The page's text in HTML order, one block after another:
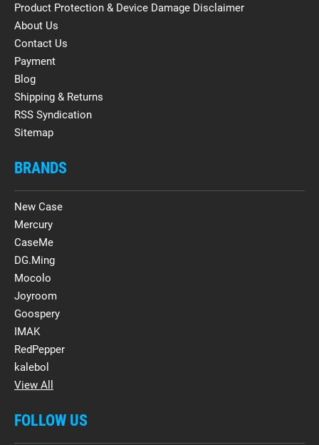
Product Protection & Device Damage Disclaimer
About Us
Contact Us
Payment
Blog
Shipping & Returns
RSS Syndication
Sitemap
BRANDS
New Case
Mercury
CaseMe
DG.Ming
Mocolo
Joyroom
Goospery
IMAK
RedPepper
kalebol
View All
FOLLOW US